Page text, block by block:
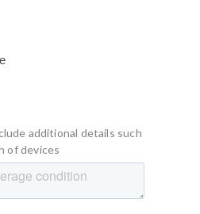
additional details such
of devices